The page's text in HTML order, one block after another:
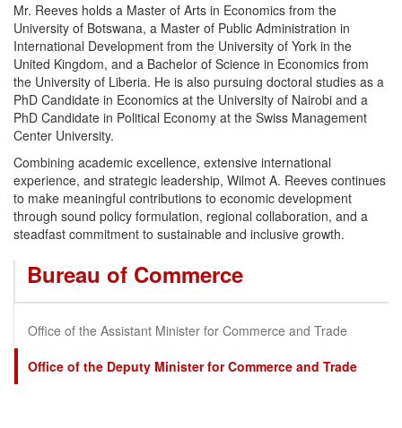
Mr. Reeves holds a Master of Arts in Economics from the
University of Botswana, a Master of Public Administration in
International Development from the University of York in the
United Kingdom, and a Bachelor of Science in Economics from
the University of Liberia. He is also pursuing doctoral studies as a
PhD Candidate in Economics at the University of Nairobi and a
PhD Candidate in Political Economy at the Swiss Management
Center University.
Combining academic excellence, extensive international
experience, and strategic leadership, Wilmot A. Reeves continues
to make meaningful contributions to economic development
through sound policy formulation, regional collaboration, and a
steadfast commitment to sustainable and inclusive growth.
Bureau of Commerce
Office of the Assistant Minister for Commerce and Trade
Office of the Deputy Minister for Commerce and Trade